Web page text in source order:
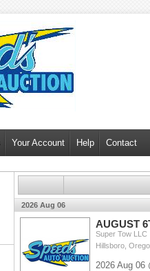
Your Account Help Contact
2026 Aug 06
AUGUST
Super Tow LLC
Hillsboro,
2026 Aug 06